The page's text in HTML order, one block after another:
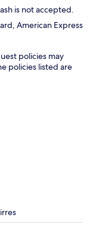
is not accepted.
American Express
policies may
policies listed are